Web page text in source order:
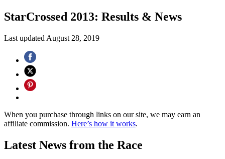
StarCrossed 2013: Results & News
Last updated August 28, 2019
When you purchase through links on our site, we may earn an
affiliate commission. Here’s how it works.
Latest News from the Race